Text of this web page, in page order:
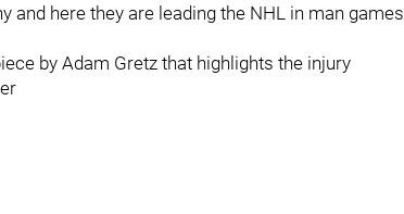
and here they are leading the NHL in man games
by Adam Gretz that highlights the injury